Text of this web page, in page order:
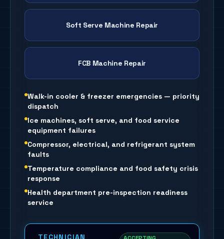
Soft Serve Machine Repair
FCB Machine Repair
Walk-in cooler & freezer emergencies — priority
dispatch
Ice machines, soft serve, and food service
equipment failures
Compressor, electrical, and refrigerant system
faults
Temperature compliance and food safety crisis
response
Health department pre-inspection readiness
service
TECHNICIAN